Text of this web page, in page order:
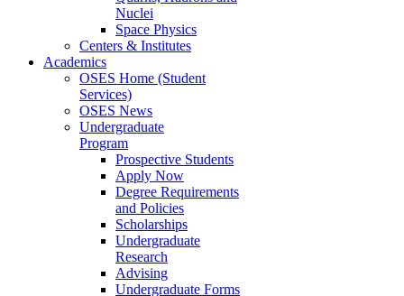
Nuclei
Space Physics
Centers & Institutes
Academics
OSES Home (Student
Services)
OSES News
Undergraduate
Program
Prospective Students
Apply Now
Degree Requirements
and Policies
Scholarships
Undergraduate
Research
Advising
Undergraduate Forms